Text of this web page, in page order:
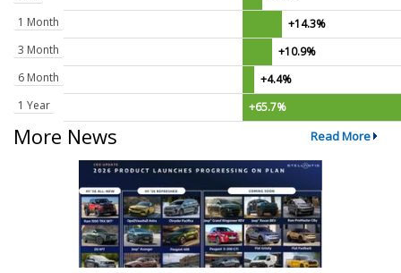
1 Month
+14.3%
3 Month
+10.9%
6 Month
+4.4%
1 Year
+65.7%
More News Read More